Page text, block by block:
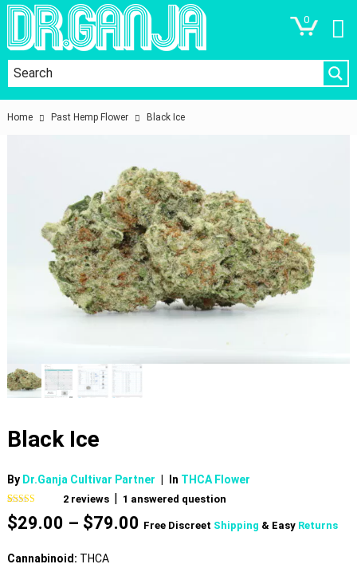
0
Home Past Hemp Flower Black Ice
Black Ice
By Dr.Ganja Cultivar Partner In THCA Flower
Rated5.00
out of 5
based on
2
ratings
2reviews | 1 answered question
$29.00 – $79.00Price
Free Discreet Shipping & Easy Returns
Cannabinoid: THCA